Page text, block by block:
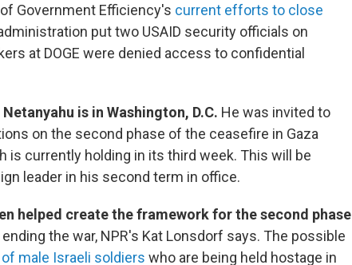
Government Efficiency's current efforts to close
put two USAID security officials on
at DOGE were denied access to confidential
is in Washington, D.C. He was invited to
on the second phase of the ceasefire in Gaza
is currently holding in its third week. This will be
leader in his second term in office.
helped create the framework for the second phase
the war, NPR's Kat Lonsdorf says. The possible
male Israeli soldiers who are being held hostage in